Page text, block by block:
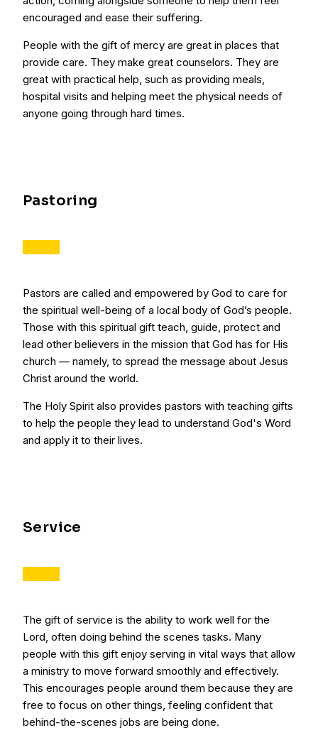
encouraged and ease their suffering.
People with the gift of mercy are great in places that
provide care. They make great counselors. They are
great with practical help, such as providing meals,
hospital visits and helping meet the physical needs of
anyone going through hard times.
Pastoring
Pastors are called and empowered by God to care for
the spiritual well-being of a local body of God’s people.
Those with this spiritual gift teach, guide, protect and
lead other believers in the mission that God has for His
church — namely, to spread the message about Jesus
Christ around the world.
The Holy Spirit also provides pastors with teaching gifts
to help the people they lead to understand God's Word
and apply it to their lives.
Service
The gift of service is the ability to work well for the
Lord, often doing behind the scenes tasks. Many
people with this gift enjoy serving in vital ways that allow
a ministry to move forward smoothly and effectively.
This encourages people around them because they are
free to focus on other things, feeling confident that
behind-the-scenes jobs are being done.